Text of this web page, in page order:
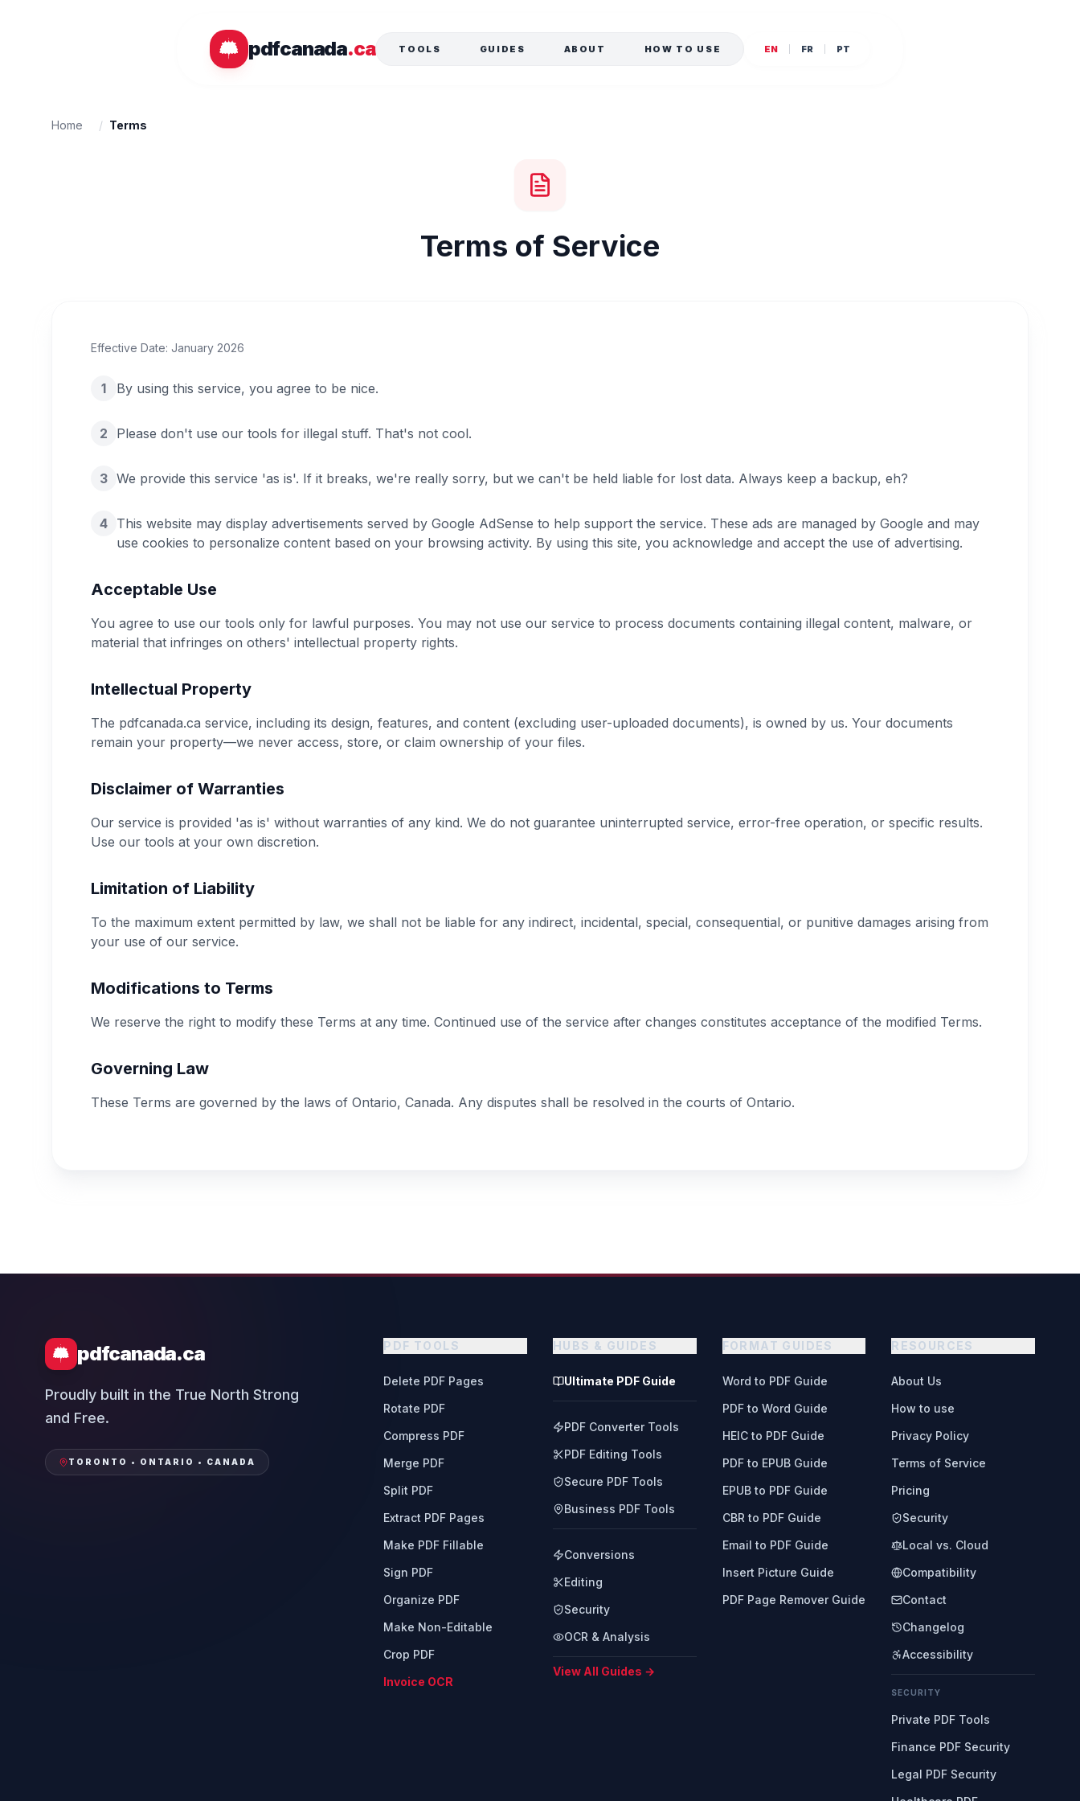
pdfcanada.ca TOOLS GUIDES ABOUT HOW TO USE EN FR PT
Home / Terms
Terms of Service
Effective Date: January 2026
1 By using this service, you agree to be nice.
2 Please don't use our tools for illegal stuff. That's not cool.
3 We provide this service 'as is'. If it breaks, we're really sorry, but we can't be held liable for lost data. Always keep a backup, eh?
4 This website may display advertisements served by Google AdSense to help support the service. These ads are managed by Google and may
use cookies to personalize content based on your browsing activity. By using this site, you acknowledge and accept the use of advertising.
Acceptable Use
You agree to use our tools only for lawful purposes. You may not use our service to process documents containing illegal content, malware, or
material that infringes on others' intellectual property rights.
Intellectual Property
The pdfcanada.ca service, including its design, features, and content (excluding user-uploaded documents), is owned by us. Your documents
remain your property—we never access, store, or claim ownership of your files.
Disclaimer of Warranties
Our service is provided 'as is' without warranties of any kind. We do not guarantee uninterrupted service, error-free operation, or specific results.
Use our tools at your own discretion.
Limitation of Liability
To the maximum extent permitted by law, we shall not be liable for any indirect, incidental, special, consequential, or punitive damages arising from
your use of our service.
Modifications to Terms
We reserve the right to modify these Terms at any time. Continued use of the service after changes constitutes acceptance of the modified Terms.
Governing Law
These Terms are governed by the laws of Ontario, Canada. Any disputes shall be resolved in the courts of Ontario.
pdfcanada.ca
Proudly built in the True North Strong
and Free.
TORONTO • ONTARIO • CANADA
PDF TOOLS
Delete PDF Pages
Rotate PDF
Compress PDF
Merge PDF
Split PDF
Extract PDF Pages
Make PDF Fillable
Sign PDF
Organize PDF
Make Non-Editable
Crop PDF
Invoice OCR
HUBS & GUIDES
Ultimate PDF Guide
PDF Converter Tools
PDF Editing Tools
Secure PDF Tools
Business PDF Tools
Conversions
Editing
Security
OCR & Analysis
View All Guides →
FORMAT GUIDES
Word to PDF Guide
PDF to Word Guide
HEIC to PDF Guide
PDF to EPUB Guide
EPUB to PDF Guide
CBR to PDF Guide
Email to PDF Guide
Insert Picture Guide
PDF Page Remover Guide
RESOURCES
About Us
How to use
Privacy Policy
Terms of Service
Pricing
Security
Local vs. Cloud
Compatibility
Contact
Changelog
Accessibility
SECURITY
Private PDF Tools
Finance PDF Security
Legal PDF Security